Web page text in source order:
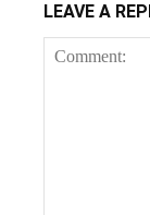
LEAVE A